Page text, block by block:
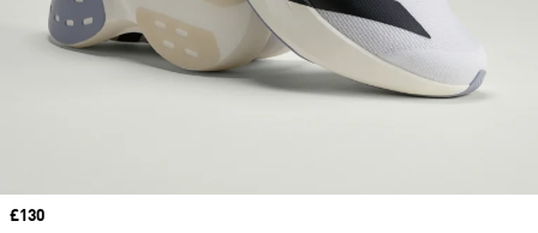
Price
£130